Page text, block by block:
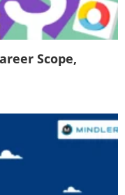
Scope,